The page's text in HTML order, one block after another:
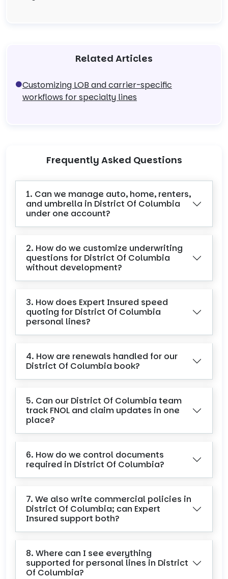
Related Articles
Customizing LOB and carrier-specific
workflows for specialty lines
Frequently Asked Questions
1. Can we manage auto, home, renters,
and umbrella in District Of Columbia
under one account?
2. How do we customize underwriting
questions for District Of Columbia
without development?
3. How does Expert Insured speed
quoting for District Of Columbia
personal lines?
4. How are renewals handled for our
District Of Columbia book?
5. Can our District Of Columbia team
track FNOL and claim updates in one
place?
6. How do we control documents
required in District Of Columbia?
7. We also write commercial policies in
District Of Columbia; can Expert
Insured support both?
8. Where can I see everything
supported for personal lines in District
Of Columbia?